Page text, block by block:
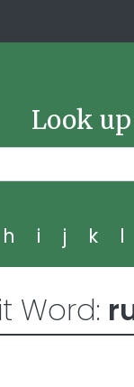
Look
h i j k l
Word: